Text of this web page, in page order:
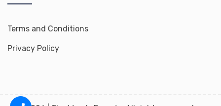
Terms and Conditions
Privacy Policy